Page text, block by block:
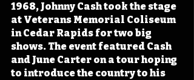
1968, Johnny Cash took the stage
at Veterans Memorial Coliseum
in Cedar Rapids for two big
shows. The event featured Cash
and June Carter on a tour hoping
to introduce the country to his